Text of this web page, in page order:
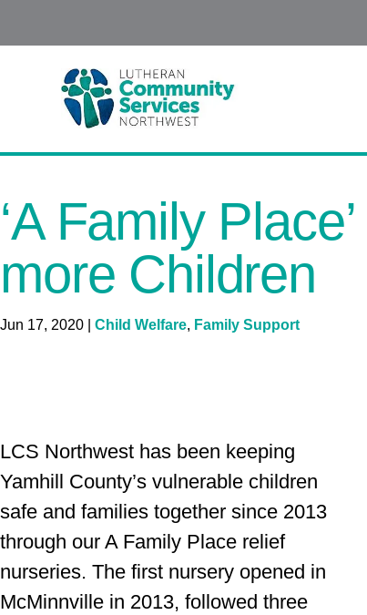
‘A Family
more Children
Jun 17, 2020 Child Welfare, Family Support
LCS Northwest has been keeping
Yamhill County’s vulnerable children
safe and families together since 2013
through our A Family Place relief
nurseries. The first nursery opened in
McMinnville in 2013, followed three